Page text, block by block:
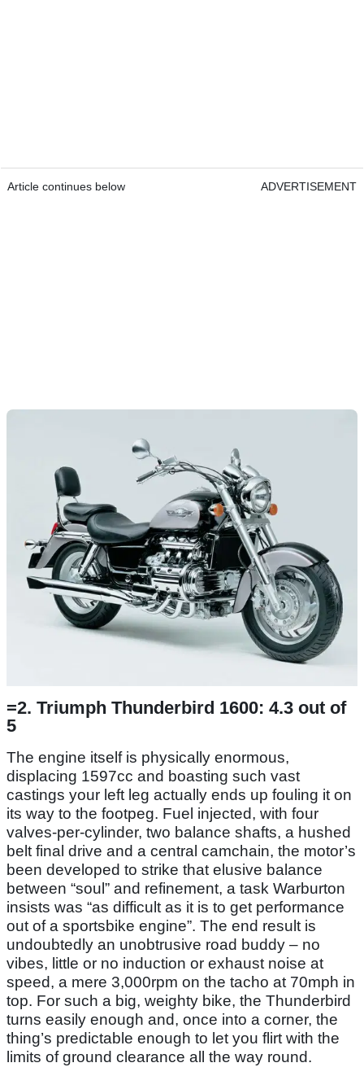
Article continues below ADVERTISEMENT
=2. Triumph Thunderbird 1600: 4.3 out of
5
The engine itself is physically enormous,
displacing 1597cc and boasting such vast
castings your left leg actually ends up fouling it on
its way to the footpeg. Fuel injected, with four
valves-per-cylinder, two balance shafts, a hushed
belt final drive and a central camchain, the motor’s
been developed to strike that elusive balance
between “soul” and refinement, a task Warburton
insists was “as difficult as it is to get performance
out of a sportsbike engine”. The end result is
undoubtedly an unobtrusive road buddy – no
vibes, little or no induction or exhaust noise at
speed, a mere 3,000rpm on the tacho at 70mph in
top. For such a big, weighty bike, the Thunderbird
turns easily enough and, once into a corner, the
thing’s predictable enough to let you flirt with the
limits of ground clearance all the way round.